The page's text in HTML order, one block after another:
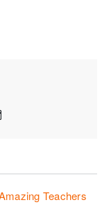
Email
Teachers